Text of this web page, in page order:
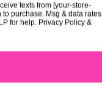
texts from [your-store-
purchase. Msg & data rates
for help. Privacy Policy &